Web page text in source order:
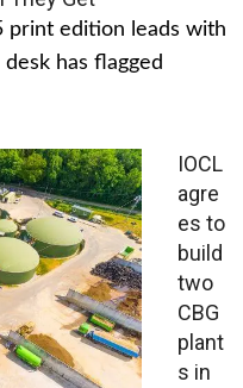
print edition leads with
has flagged
IOCL
agre
es to
build
two
CBG
plant
s in